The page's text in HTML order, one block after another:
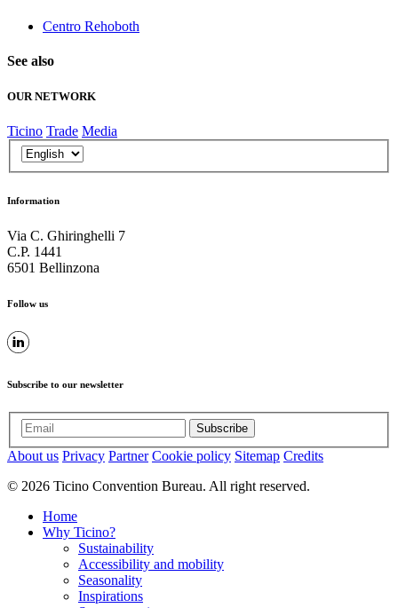
Centro Rehoboth
See also
OUR NETWORK
Ticino Trade Media
Information
Via C. Ghiringhelli 7
C.P. 1441
6501 Bellinzona
Follow us
Subscribe to our newsletter
Subscribe
About us Privacy Partner Cookie policy Sitemap Credits
© 2026 Ticino Convention Bureau. All right reserved.
Home
Why Ticino?
Sustainability
Accessibility and mobility
Seasonality
Inspirations